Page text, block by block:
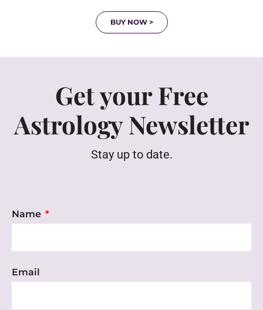
BUY NOW >
Get your Free
Astrology Newsletter
Stay up to date.
Name
Email